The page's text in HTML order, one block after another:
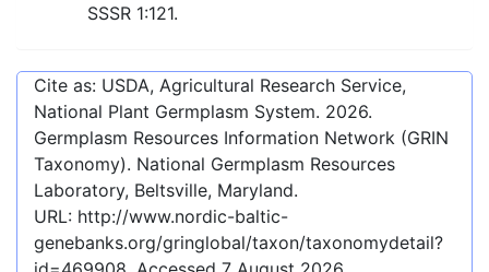
SSSR 1:121.
Cite as: USDA, Agricultural Research Service,
National Plant Germplasm System. 2026.
Germplasm Resources Information Network (GRIN
Taxonomy). National Germplasm Resources
Laboratory, Beltsville, Maryland.
URL: http://www.nordic-baltic-
genebanks.org/gringlobal/taxon/taxonomydetail?